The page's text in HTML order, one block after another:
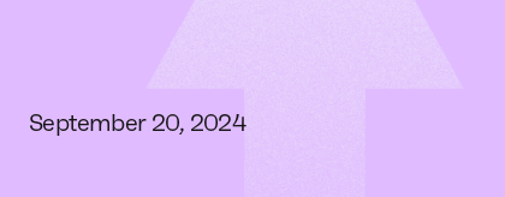
September 20, 2024